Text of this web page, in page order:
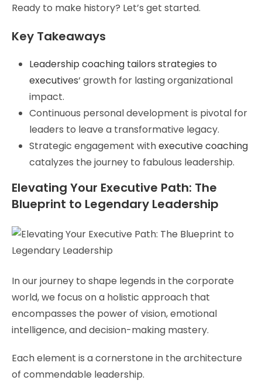
Ready to make history? Let’s get started.
Key Takeaways
Leadership coaching tailors strategies to
executives‘ growth for lasting organizational
impact.
Continuous personal development is pivotal for
leaders to leave a transformative legacy.
Strategic engagement withexecutive coaching
catalyzes the journey to fabulous leadership.
Elevating Your Executive Path: The
Blueprint to Legendary Leadership
In our journey to shape legends in the corporate
world, we focus on a holistic approach that
encompasses the power of vision, emotional
intelligence, and decision-making mastery.
Each element is a cornerstone in the architecture
of commendable leadership.